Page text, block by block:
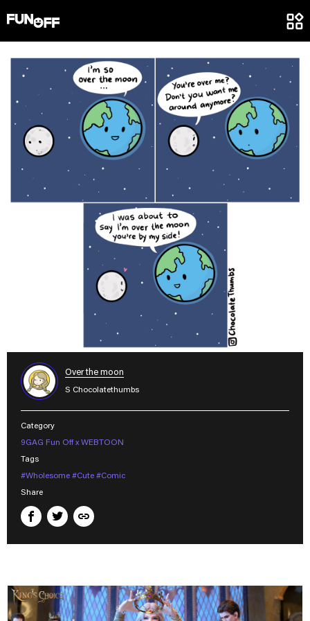
Over the moon
S Chocolatethumbs
Category
9GAG Fun Off x WEBTOON
Tags
#Wholesome #Cute #Comic
Share